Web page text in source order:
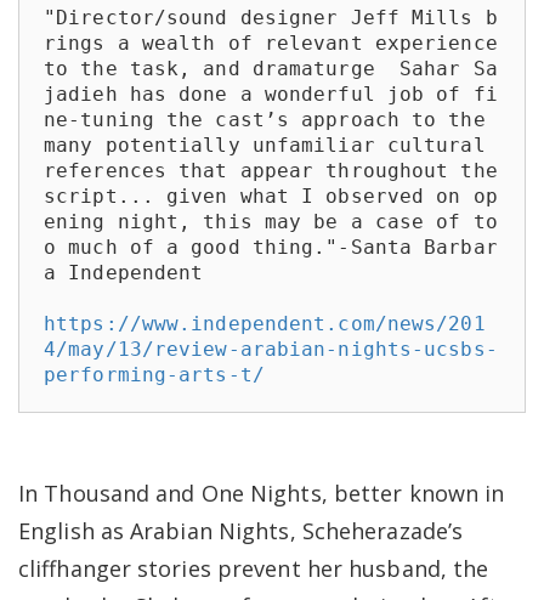
"Director/sound designer Jeff Mills b
rings a wealth of relevant experience
to the task, and dramaturge  Sahar Sa
jadieh has done a wonderful job of fi
ne-tuning the cast’s approach to the
many potentially unfamiliar cultural
references that appear throughout the
script... given what I observed on op
ening night, this may be a case of to
o much of a good thing."-Santa Barbar
a Independent
https://www.independent.com/news/201
4/may/13/review-arabian-nights-ucsbs-
performing-arts-t/
In Thousand and One Nights, better known in
English as Arabian Nights, Scheherazade’s
cliffhanger stories prevent her husband, the